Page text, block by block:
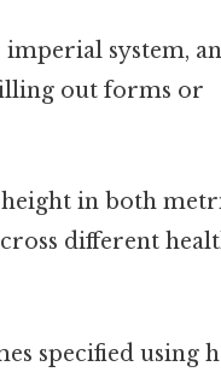
system,
out forms or
in both
different
specified using